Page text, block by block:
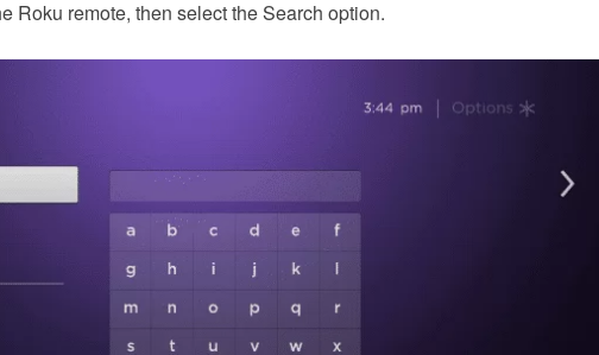
Roku remote, then select the Search option.